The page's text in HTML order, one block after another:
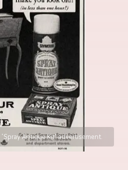
Antique Kit’ advertisement.